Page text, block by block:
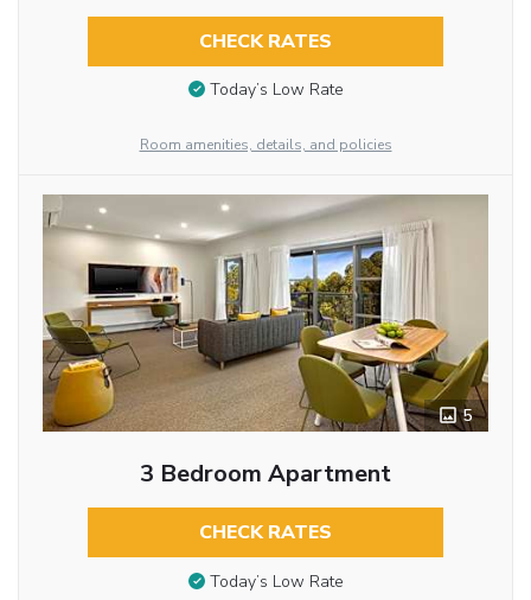
CHECK RATES
Today’s Low Rate
Room amenities, details, and policies
5
3 Bedroom Apartment
CHECK RATES
Today’s Low Rate